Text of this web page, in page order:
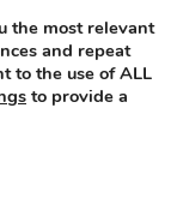
the most relevant
and repeat
to the use of ALL
to provide a